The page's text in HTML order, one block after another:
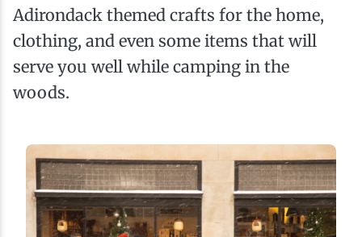
Adirondack themed crafts for the home,
clothing, and even some items that will
serve you well while camping in the
woods.